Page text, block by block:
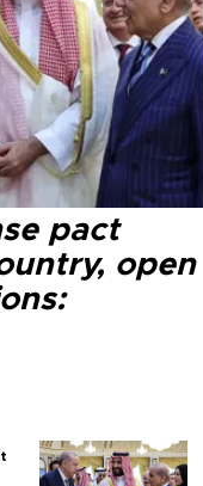
pact
open